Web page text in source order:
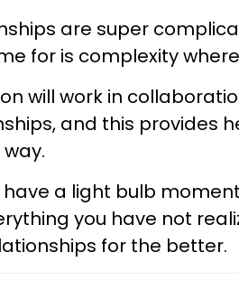
are super
for is complexity
will work in
and this provides
have a light bulb
you have not
for the better.